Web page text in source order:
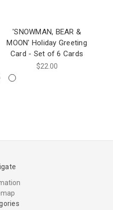
'SNOWMAN, BEAR &
MOON' Holiday Greeting
Card - Set of 6 Cards
$22.00